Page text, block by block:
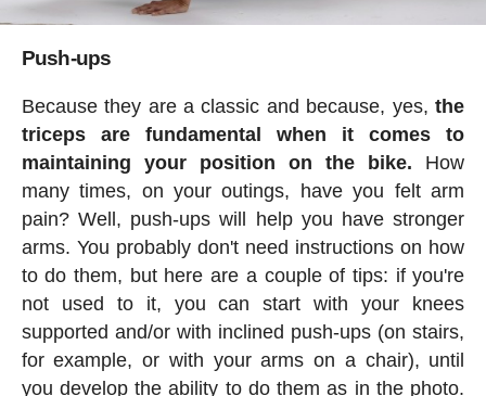
Push-ups
Because they are a classic and because, yes,the
triceps are fundamental when it comes to
maintaining your position on the bike. How
many times, on your outings, have you felt arm
pain? Well, push-ups will help you have stronger
arms. You probably don't need instructions on how
to do them, but here are a couple of tips: if you're
not used to it, you can start with your knees
supported and/or with inclined push-ups (on stairs,
for example, or with your arms on a chair), until
you develop the ability to do them as in the photo.